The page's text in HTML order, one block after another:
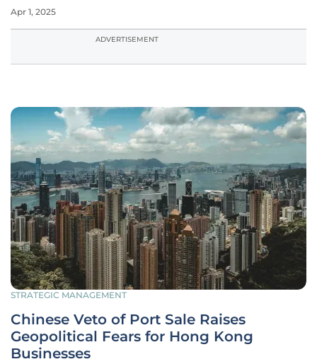
Apr 1, 2025
ADVERTISEMENT
STRATEGIC MANAGEMENT
Chinese Veto of Port Sale Raises
Geopolitical Fears for Hong Kong
Businesses